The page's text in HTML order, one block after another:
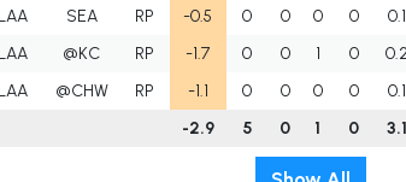
LAA SEA RP -0.5 0 0 0 0 0.1
LAA @KC RP -1.7 0 0 1 0
LAA @CHW RP -1.1 0 0 0 0 0.1
-2.9 5 0 1 0 3.1